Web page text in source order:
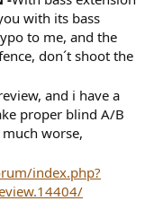
with its bass
to me, and the
don´t shoot the
and i have a
proper blind A/B
worse,
index.php?